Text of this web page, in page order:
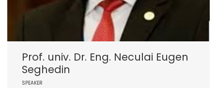
Prof. univ. Dr. Eng. Neculai Eugen
Seghedin
SPEAKER